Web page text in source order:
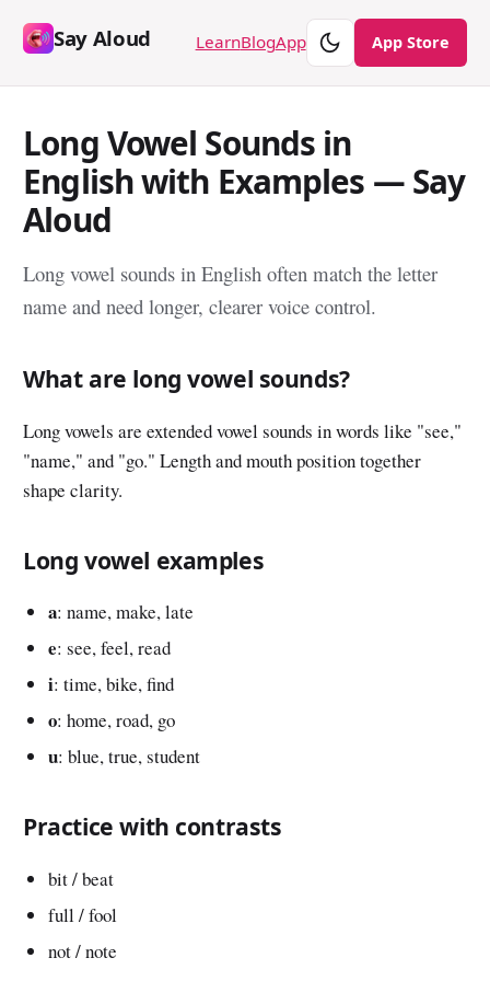
Say Aloud LearnBlogApp ThemeApp Store
Long Vowel Sounds in
English with Examples — Say
Aloud
Long vowel sounds in English often match the letter
name and need longer, clearer voice control.
What are long vowel sounds?
Long vowels are extended vowel sounds in words like "see,"
"name," and "go." Length and mouth position together
shape clarity.
Long vowel examples
a: name, make, late
e: see, feel, read
i: time, bike, find
o: home, road, go
u: blue, true, student
Practice with contrasts
bit / beat
full / fool
not / note